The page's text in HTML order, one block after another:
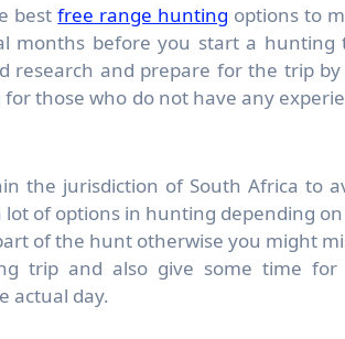
bestfree range hunting options to
months before you start a hunting
research and prepare for the trip
those who do not have any
the jurisdiction of South Africa to
of options in hunting depending
of the hunt otherwise you might
trip and also give some time for
actual day.